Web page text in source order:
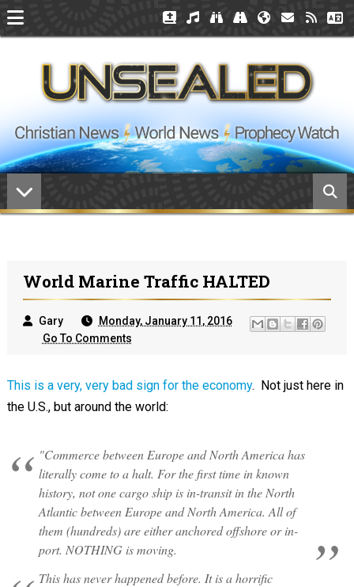
World Marine Traffic HALTED
Gary
Monday, January 11, 2016
Go To Comments
This is a very, very bad sign for the economy. Not just here in
the U.S., but around the world:
"Commerce between Europe and North America has
literally come to a halt. For the first time in known
history, not one cargo ship is in-transit in the North
Atlantic between Europe and North America. All of
them (hundreds) are either anchored offshore or in-
port. NOTHING is moving.
This has never happened before. It is a horrific